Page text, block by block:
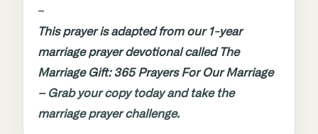
–
This prayer is adapted from our 1-year
marriage prayer devotional called The
Marriage Gift: 365 Prayers For Our Marriage
– Grab your copy today and take the
marriage prayer challenge.